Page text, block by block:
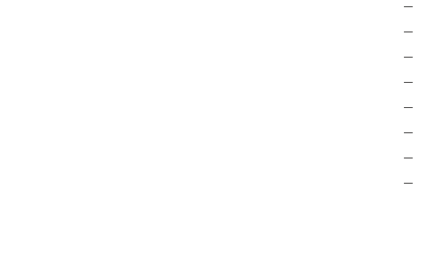
—
—
—
—
—
—
—
—